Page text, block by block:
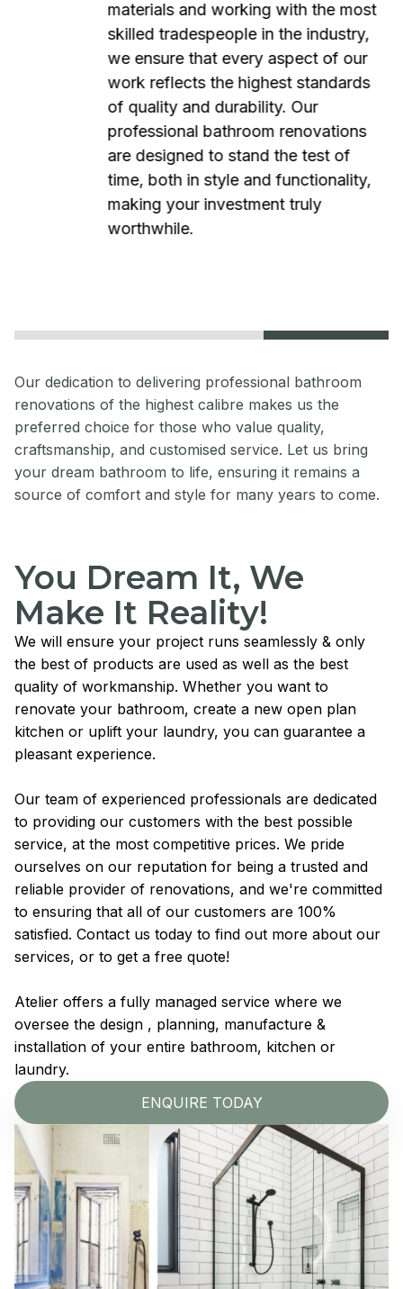
materials and working with the most
skilled tradespeople in the industry,
we ensure that every aspect of our
work reflects the highest standards
of quality and durability. Our
professional bathroom renovations
are designed to stand the test of
time, both in style and functionality,
making your investment truly
worthwhile.
Our dedication to delivering professional bathroom
renovations of the highest calibre makes us the
preferred choice for those who value quality,
craftsmanship, and customised service. Let us bring
your dream bathroom to life, ensuring it remains a
source of comfort and style for many years to come.
You Dream It, We
Make It Reality!
We will ensure your project runs seamlessly & only
the best of products are used as well as the best
quality of workmanship. Whether you want to
renovate your bathroom, create a new open plan
kitchen or uplift your laundry, you can guarantee a
pleasant experience.
Our team of experienced professionals are dedicated
to providing our customers with the best possible
service, at the most competitive prices. We pride
ourselves on our reputation for being a trusted and
reliable provider of renovations, and we're committed
to ensuring that all of our customers are 100%
satisfied. Contact us today to find out more about our
services, or to get a free quote!
Atelier offers a fully managed service where we
oversee the design , planning, manufacture &
installation of your entire bathroom, kitchen or
laundry.
ENQUIRE TODAY